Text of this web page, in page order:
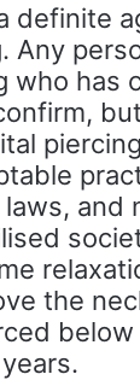
definite
Any
who has
and
the